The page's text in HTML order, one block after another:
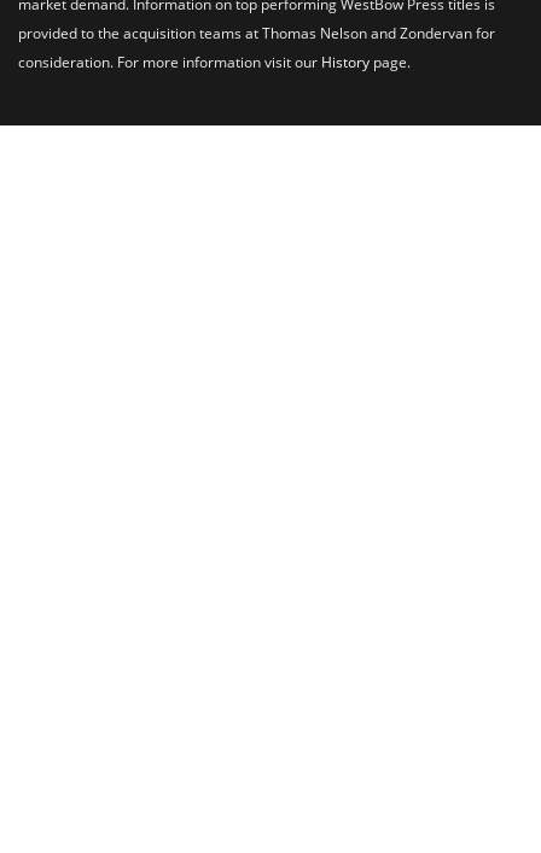
market demand. Information on top performing WestBow Press titles is
provided to the acquisition teams at Thomas Nelson and Zondervan for
consideration. For more information visit our History page.